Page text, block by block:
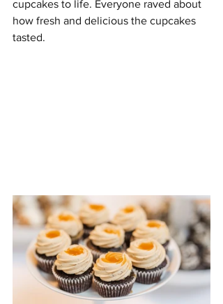
cupcakes to life. Everyone raved about
how fresh and delicious the cupcakes
tasted.